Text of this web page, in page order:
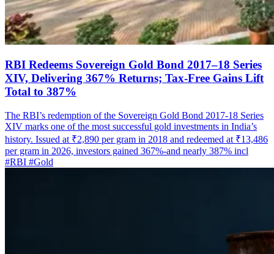
RBI Redeems Sovereign Gold Bond 2017–18 Series
XIV, Delivering 367% Returns; Tax-Free Gains Lift
Total to 387%
The RBI’s redemption of the Sovereign Gold Bond 2017-18 Series
XIV marks one of the most successful gold investments in India’s
history. Issued at ₹2,890 per gram in 2018 and redeemed at ₹13,486
per gram in 2026, investors gained 367%-and nearly 387% incl
#RBI #Gold